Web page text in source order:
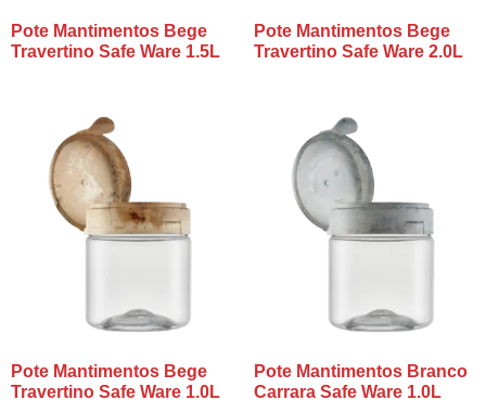
Pote Mantimentos Bege
Travertino Safe Ware 1.5L
Pote Mantimentos Bege
Travertino Safe Ware 2.0L
Pote Mantimentos Bege
Travertino Safe Ware 1.0L
Pote Mantimentos Branco
Carrara Safe Ware 1.0L